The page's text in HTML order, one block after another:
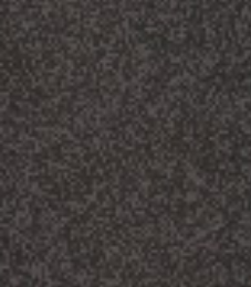
SMALL GROUPS
FELLOWSHIP GROUPS
RESOURCES
LENTEN DEVOTIONAL
YOUTH